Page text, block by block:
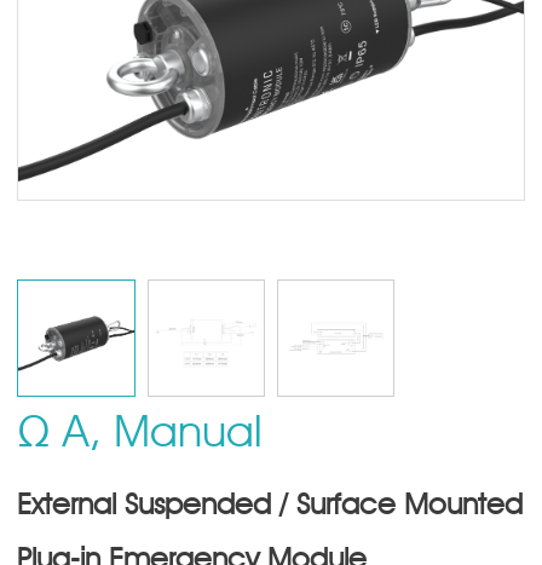
Ω A, Manual
External Suspended / Surface Mounted